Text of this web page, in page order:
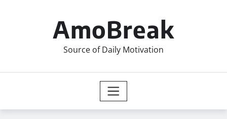
AmoBreak
Source of Daily Motivation